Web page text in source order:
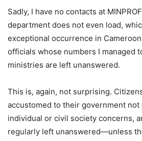
Sadly, I have no contacts at
department does not even load,
exceptional occurrence in
officials whose numbers I managed
ministries are left unanswered.
This is, again, not surprising.
accustomed to their government
individual or civil society concerns,
regularly left unanswered—unless